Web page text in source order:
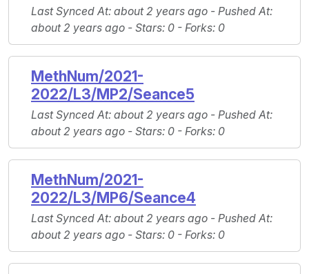
Last Synced At: about 2 years ago - Pushed At:
about 2 years ago - Stars: 0 - Forks: 0
MethNum/2021-
2022/L3/MP2/Seance5
Last Synced At: about 2 years ago - Pushed At:
about 2 years ago - Stars: 0 - Forks: 0
MethNum/2021-
2022/L3/MP6/Seance4
Last Synced At: about 2 years ago - Pushed At:
about 2 years ago - Stars: 0 - Forks: 0